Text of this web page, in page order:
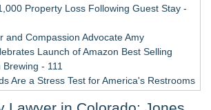
Property Loss Following Guest Stay -
and Compassion Advocate Amy
Launch of Amazon Best Selling
- 111
Are a Stress Test for America's Restrooms